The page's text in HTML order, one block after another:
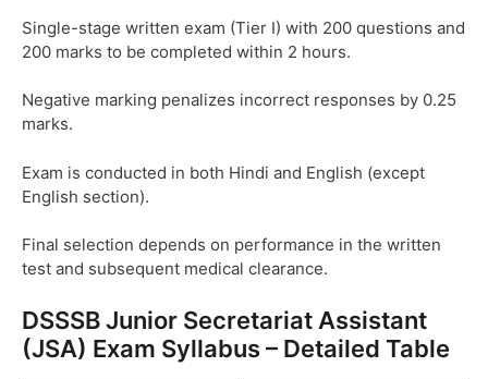
Single-stage written exam (Tier I) with 200 questions and
200 marks to be completed within 2 hours.
Negative marking penalizes incorrect responses by 0.25
marks.
Exam is conducted in both Hindi and English (except
English section).
Final selection depends on performance in the written
test and subsequent medical clearance.
DSSSB Junior Secretariat Assistant
(JSA) Exam Syllabus – Detailed Table